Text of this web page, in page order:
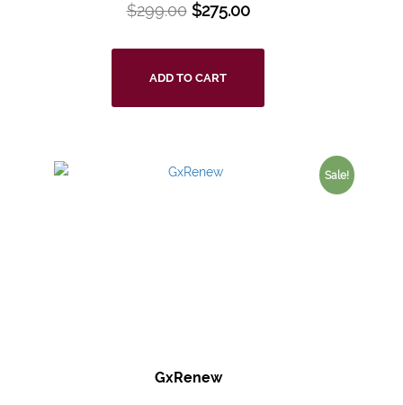
$299.00 $275.00
ADD TO CART
Sale!
GxRenew